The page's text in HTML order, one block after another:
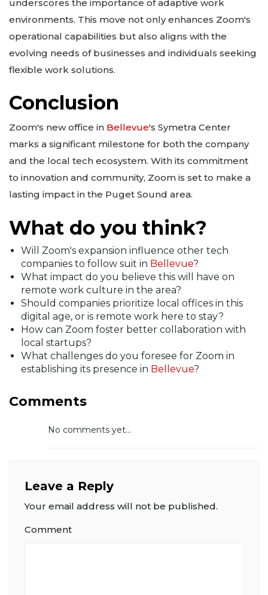
underscores the importance of adaptive work
environments. This move not only enhances Zoom's
operational capabilities but also aligns with the
evolving needs of businesses and individuals seeking
flexible work solutions.
Conclusion
Zoom's new office in Bellevue's Symetra Center
marks a significant milestone for both the company
and the local tech ecosystem. With its commitment
to innovation and community, Zoom is set to make a
lasting impact in the Puget Sound area.
What do you think?
Will Zoom's expansion influence other tech
companies to follow suit in Bellevue?
What impact do you believe this will have on
remote work culture in the area?
Should companies prioritize local offices in this
digital age, or is remote work here to stay?
How can Zoom foster better collaboration with
local startups?
What challenges do you foresee for Zoom in
establishing its presence in Bellevue?
Comments
No comments yet...
Leave a Reply
Your email address will not be published.
Comment